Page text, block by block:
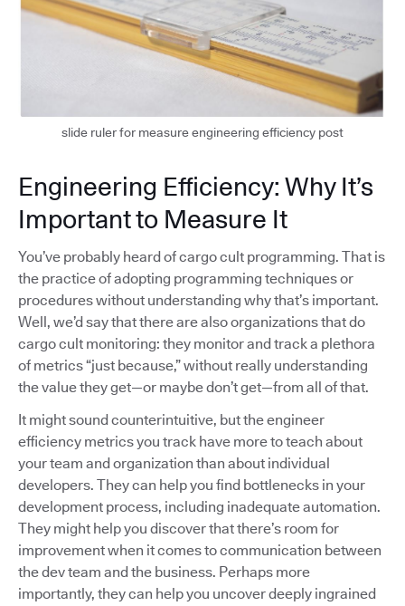
slide ruler for measure engineering efficiency post
Engineering Efficiency: Why It’s
Important to Measure It
You’ve probably heard of cargo cult programming. That is
the practice of adopting programming techniques or
procedures without understanding why that’s important.
Well, we’d say that there are also organizations that do
cargo cult monitoring: they monitor and track a plethora
of metrics “just because,” without really understanding
the value they get—or maybe don’t get—from all of that.
It might sound counterintuitive, but the engineer
efficiency metrics you track have more to teach about
your team and organization than about individual
developers. They can help you find bottlenecks in your
development process, including inadequate automation.
They might help you discover that there’s room for
improvement when it comes to communication between
the dev team and the business. Perhaps more
importantly, they can help you uncover deeply ingrained